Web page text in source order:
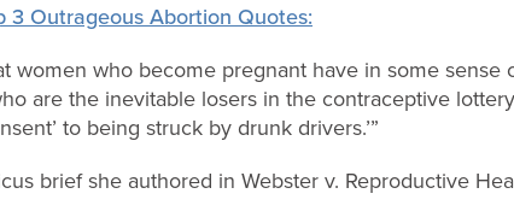
3 Outrageous Abortion Quotes:
women who become pregnant have in some
are the inevitable losers in the contraceptive
to being struck by drunk drivers.’”
brief she authored in Webster v. Reproductive